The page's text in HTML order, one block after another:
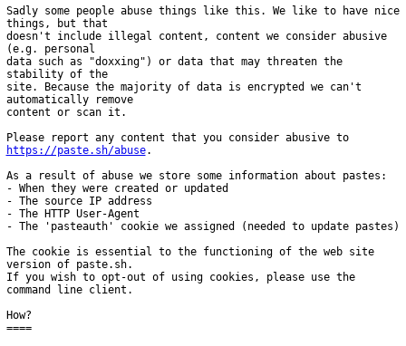
Sadly some people abuse things like this. We like to have nice
things, but that
doesn't include illegal content, content we consider abusive
(e.g. personal
data such as "doxxing") or data that may threaten the
stability of the
site. Because the majority of data is encrypted we can't
automatically remove
content or scan it.
Please report any content that you consider abusive to
https://paste.sh/abuse.
As a result of abuse we store some information about pastes:
- When they were created or updated
- The source IP address
- The HTTP User-Agent
- The 'pasteauth' cookie we assigned (needed to update pastes)
The cookie is essential to the functioning of the web site
version of paste.sh.
If you wish to opt-out of using cookies, please use the
command line client.
How?
====